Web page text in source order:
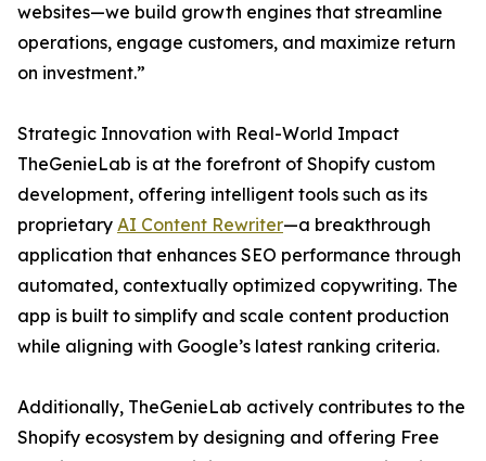
websites—we build growth engines that streamline
operations, engage customers, and maximize return
on investment.”
Strategic Innovation with Real-World Impact
TheGenieLab is at the forefront of Shopify custom
development, offering intelligent tools such as its
proprietary AI Content Rewriter—a breakthrough
application that enhances SEO performance through
automated, contextually optimized copywriting. The
app is built to simplify and scale content production
while aligning with Google’s latest ranking criteria.
Additionally, TheGenieLab actively contributes to the
Shopify ecosystem by designing and offering Free